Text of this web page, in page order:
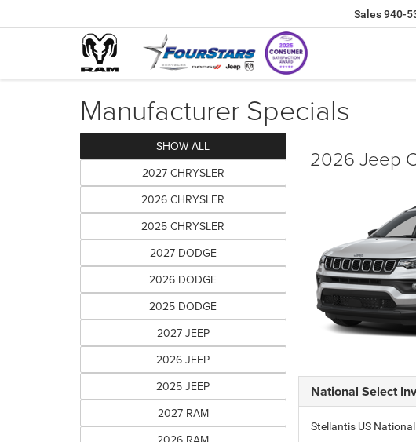
Sales940-
Manufacturer Specials
SHOW ALL
2027 CHRYSLER
2026 CHRYSLER
2025 CHRYSLER
2027 DODGE
2026 DODGE
2025 DODGE
2027 JEEP
2026 JEEP
2025 JEEP
2027 RAM
2026 Jeep
National Select
Stellantis US